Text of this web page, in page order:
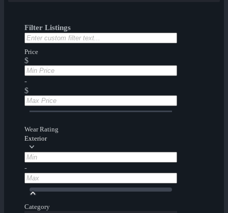
Filter Listings
Price
$
-
$
Wear Rating
Exterior
-
Category